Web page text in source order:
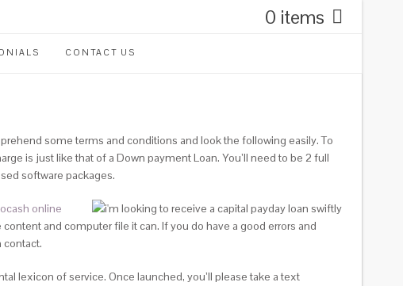
0 items
CONTACT US
some terms and conditions and look the following easily. To
is just like that of a Down payment Loan. You’ll need to be 2 full
software packages.
online
and computer file it can. If you do have a good errors and
contact.
lexicon of service. Once launched, you’ll please take a text